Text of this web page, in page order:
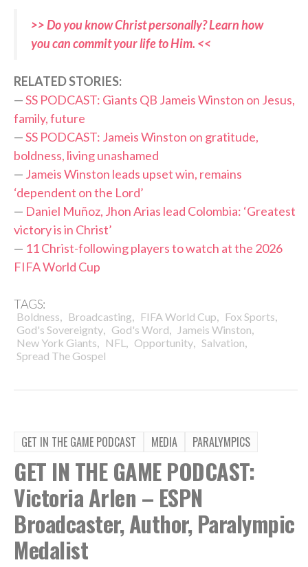
>> Do you know Christ personally? Learn how
you can commit your life to Him. <<
RELATED STORIES:
—SS PODCAST: Giants QB Jameis Winston on Jesus,
family, future
—SS PODCAST: Jameis Winston on gratitude,
boldness, living unashamed
— Jameis Winston leads upset win, remains
‘dependent on the Lord’
— Daniel Muñoz, Jhon Arias lead Colombia: ‘Greatest
victory is in Christ’
— 11 Christ-following players to watch at the 2026
FIFA World Cup
TAGS:
Boldness, Broadcasting, FIFA World Cup, Fox Sports,
God's Sovereignty, God's Word, Jameis Winston,
New York Giants, NFL , Opportunity, Salvation,
Spread The Gospel
GET IN THE GAME PODCAST MEDIA PARALYMPICS
GET IN THE GAME PODCAST:
Victoria Arlen – ESPN
Broadcaster, Author, Paralympic
Medalist